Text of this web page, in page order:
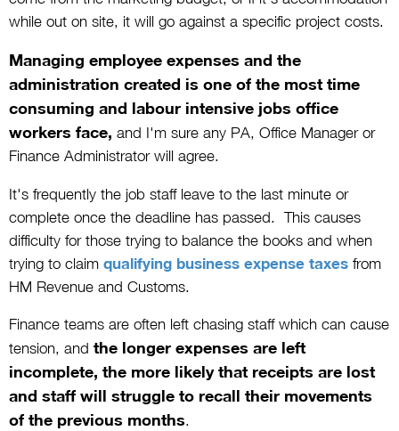
while out on site, it will go against a specific project costs.
Managing employee expenses and the
administration created is one of the most time
consuming and labour intensive jobs office
workers face, and I'm sure any PA, Office Manager or
Finance Administrator will agree.
It's frequently the job staff leave to the last minute or
complete once the deadline has passed. This causes
difficulty for those trying to balance the books and when
trying to claim qualifying business expense taxes from
HM Revenue and Customs.
Finance teams are often left chasing staff which can cause
tension, and the longer expenses are left
incomplete, the more likely that receipts are lost
and staff will struggle to recall their movements
of the previous months.